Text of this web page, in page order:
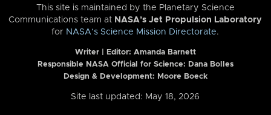
This site is maintained by the Planetary Science
Communications team at NASA’s Jet Propulsion Laboratory
for NASA’s Science Mission Directorate.
Writer | Editor: Amanda Barnett
Responsible NASA Official for Science: Dana Bolles
Design & Development: Moore Boeck
Site last updated: May 18, 2026